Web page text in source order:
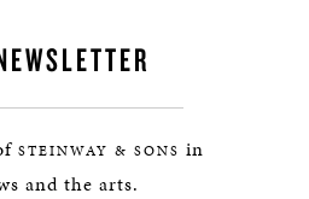
STEINWAY & SONS in
and the arts.